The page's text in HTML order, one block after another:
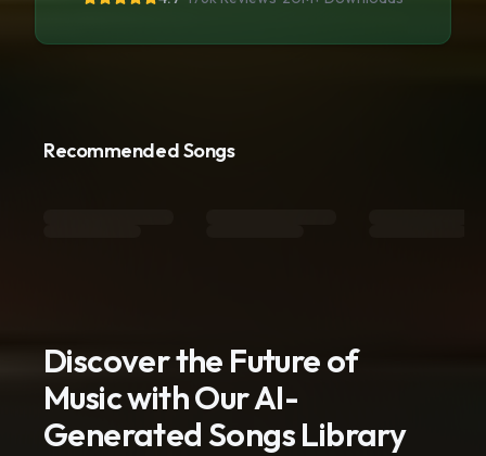
Recommended Songs
Discover the Future of
Music with Our AI-
Generated Songs Library